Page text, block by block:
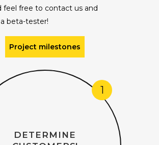
feel free to contact us and
beta-tester!
Project milestones
1
DETERMINE